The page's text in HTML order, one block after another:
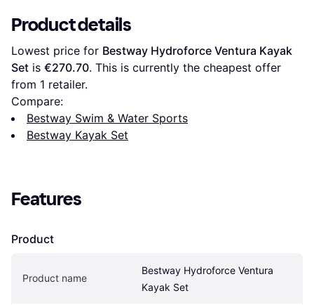
Product details
Lowest price for Bestway Hydroforce Ventura Kayak
Set is €270.70. This is currently the cheapest offer
from 1 retailer.
Compare:
Bestway Swim & Water Sports
Bestway Kayak Set
Features
Product
Product name
Bestway Hydroforce Ventura
Kayak Set